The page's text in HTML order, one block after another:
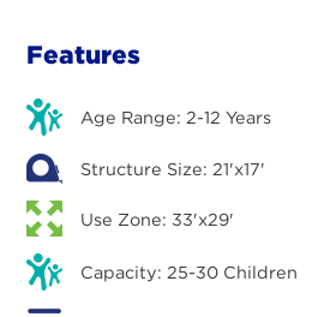
Features
Age Range: 2-12 Years
Structure Size: 21'x17'
Use Zone: 33'x29'
Capacity: 25-30 Children